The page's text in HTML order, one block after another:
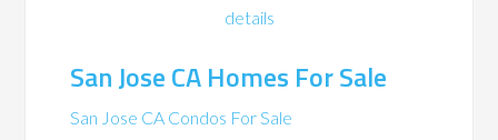
details
San Jose CA Homes For Sale
San Jose CA Condos For Sale